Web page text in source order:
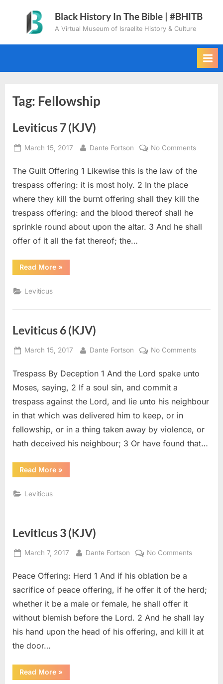
content
Black History In The Bible | #BHITB
A Virtual Museum of Israelite History & Culture
Tag: Fellowship
Leviticus 7 (KJV)
Posted
March 15, 2017 By
Dante Fortson No Commentson
7
The Guilt Offering 1 Likewise this is the law of the
trespass offering: it is most holy. 2 In the place
where they kill the burnt offering shall they kill the
trespass offering: and the blood thereof shall he
sprinkle round about upon the altar. 3 And he shall
offer of it all the fat thereof; the…
Read More“Leviticus
7
»
Leviticus
Leviticus 6 (KJV)
Posted
March 15, 2017 By
Dante Fortson No Commentson
6
Trespass By Deception 1 And the Lord spake unto
Moses, saying, 2 If a soul sin, and commit a
trespass against the Lord, and lie unto his neighbour
in that which was delivered him to keep, or in
fellowship, or in a thing taken away by violence, or
hath deceived his neighbour; 3 Or have found that…
Read More“Leviticus
6
»
Leviticus
Leviticus 3 (KJV)
Posted
March 7, 2017 By
Dante Fortson No Commentson
(KJV)
Peace Offering: Herd 1 And if his oblation be a
sacrifice of peace offering, if he offer it of the herd;
whether it be a male or female, he shall offer it
without blemish before the Lord. 2 And he shall lay
his hand upon the head of his offering, and kill it at
the door…
Read More“Leviticus
3
»